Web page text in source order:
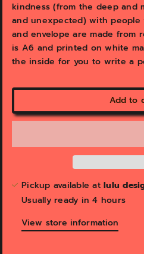
l
e
r
v
i
w
kindness (from the deep and
and unexpected) with
and envelope are made from
is A6 and printed on white
the inside for you to write a
Add to
Pickup available at lulu
Usually ready in 4 hours
View store information